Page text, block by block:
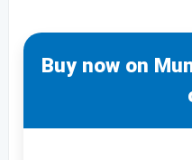
Buy now on